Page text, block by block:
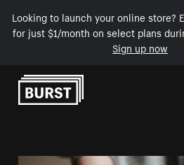
Looking to launch your online store?
for just $1/month on select plans
Sign up now
Skip to Content